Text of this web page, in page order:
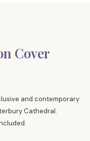
Cover
and contemporary
Cathedral.